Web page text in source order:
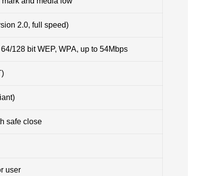
2.0, full speed)
128 bit WEP, WPA, up to 54Mbps
safe close
user